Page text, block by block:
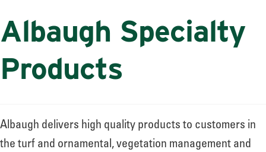
PrimeraOne Labels/SDS
About
Albaugh Specialty
Products
Albaugh delivers high quality products to customers in
the turf and ornamental, vegetation management and